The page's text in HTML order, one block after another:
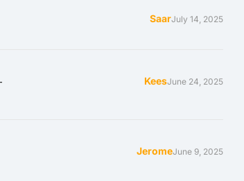
SaarJuly 14, 2025
KeesJune 24, 2025
JeromeJune 9, 2025